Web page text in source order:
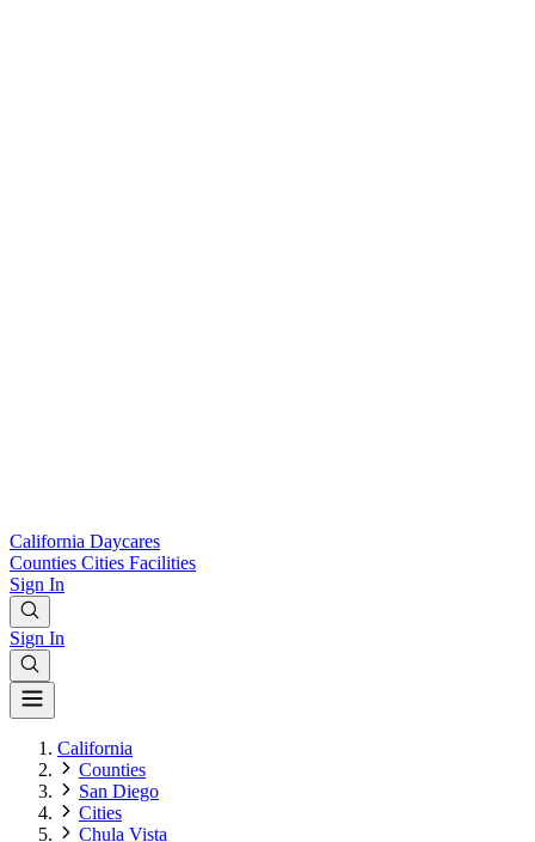
California Daycares
Counties Cities Facilities
Sign In
Sign In
California
Counties
San Diego
Cities
Chula Vista